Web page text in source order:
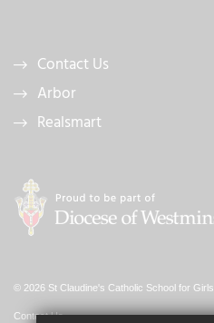
Contact Us
Arbor
Realsmart
© 2026 St Claudine's Catholic School for Girls
Contact Us